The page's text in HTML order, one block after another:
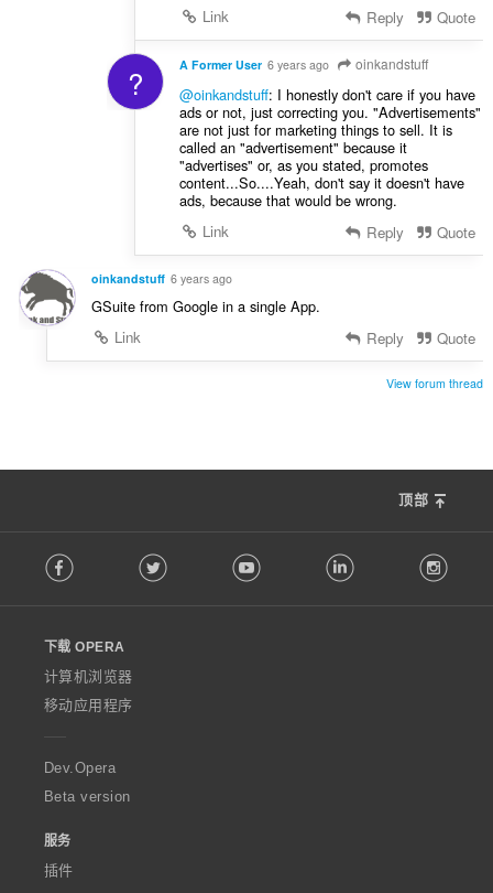
Link
Reply Quote
? A Former User 6 years ago oinkandstuff
@oinkandstuff: I honestly don't care if you have
ads or not, just correcting you. "Advertisements"
are not just for marketing things to sell. It is
called an "advertisement" because it
"advertises" or, as you stated, promotes
content...So....Yeah, don't say it doesn't have
ads, because that would be wrong.
Link
Reply Quote
oinkandstuff 6 years ago
GSuite from Google in a single App.
Link
Reply Quote
View forum thread
顶部
o
w
O
p
e
a
Facebook Twitter Youtube LinkedIn
下载 OPERA
计算机浏览器
移动应用程序
Dev.Opera
Beta version
服务
插件